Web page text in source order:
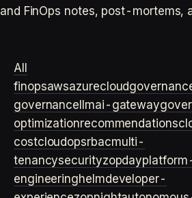
and FinOps notes, post-mortems,
All
finopsawsazure
governance llmai-gateway
optimizationrecommendations
costcloudopsrbacmulti-
tenancysecurityzopday
engineeringhelmdeveloper-